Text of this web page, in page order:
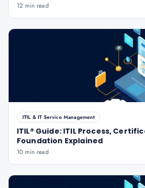
12 min read
ITIL & IT Service Management
ITIL® Guide: ITIL Process,
Foundation Explained
10 min read